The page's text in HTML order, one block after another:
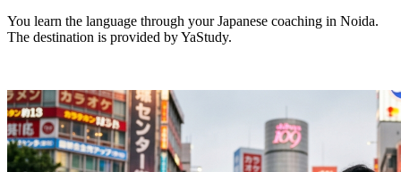
You learn the language through your Japanese coaching in Noida.
The destination is provided by YaStudy.